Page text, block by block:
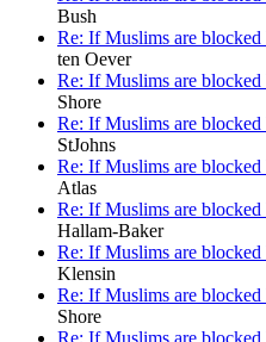
Bush
Re: If Muslims are
ten Oever
Re: If Muslims are
Shore
Re: If Muslims are
StJohns
Re: If Muslims are
Atlas
Re: If Muslims are
Hallam-Baker
Re: If Muslims are
Klensin
Re: If Muslims are
Shore